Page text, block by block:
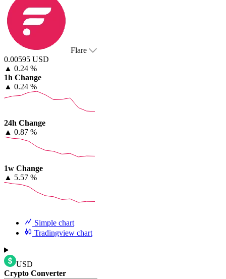
Flare
0.00595 USD
▲ 0.24 %
1h Change
▲ 0.24 %
24h Change
▲ 0.87 %
1w Change
▲ 5.57 %
Simple chart
Tradingview chart
USD
Crypto Converter